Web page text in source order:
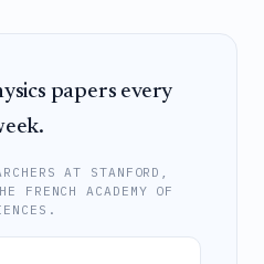
papers every
AT STANFORD,
FRENCH ACADEMY OF